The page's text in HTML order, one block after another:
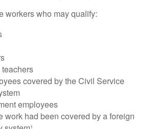
workers who may qualify:
covered by the Civil Service
employees
work had been covered by a foreign